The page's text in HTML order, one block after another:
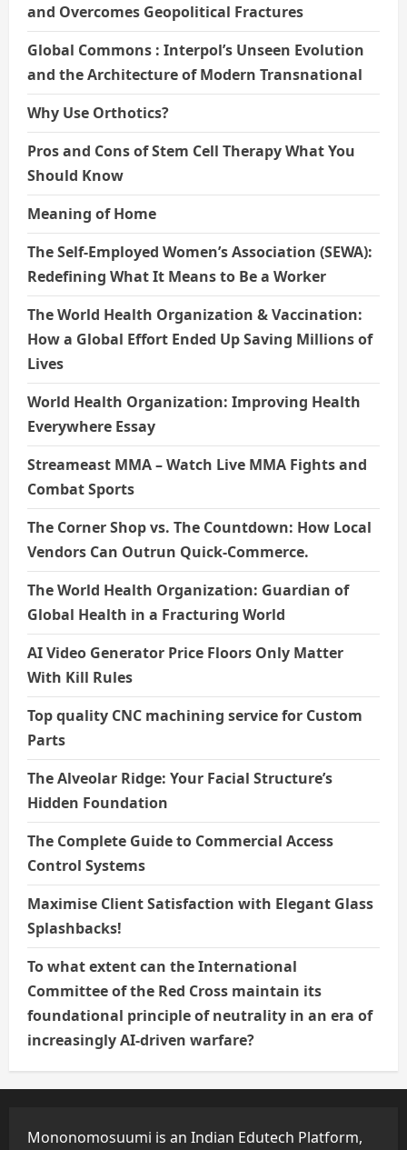
and Overcomes Geopolitical Fractures
Global Commons : Interpol’s Unseen Evolution
and the Architecture of Modern Transnational
Why Use Orthotics?
Pros and Cons of Stem Cell Therapy What You
Should Know
Meaning of Home
The Self-Employed Women’s Association (SEWA):
Redefining What It Means to Be a Worker
The World Health Organization & Vaccination:
How a Global Effort Ended Up Saving Millions of
Lives
World Health Organization: Improving Health
Everywhere Essay
Streameast MMA – Watch Live MMA Fights and
Combat Sports
The Corner Shop vs. The Countdown: How Local
Vendors Can Outrun Quick-Commerce.
The World Health Organization: Guardian of
Global Health in a Fracturing World
AI Video Generator Price Floors Only Matter
With Kill Rules
Top quality CNC machining service for Custom
Parts
The Alveolar Ridge: Your Facial Structure’s
Hidden Foundation
The Complete Guide to Commercial Access
Control Systems
Maximise Client Satisfaction with Elegant Glass
Splashbacks!
To what extent can the International
Committee of the Red Cross maintain its
foundational principle of neutrality in an era of
increasingly AI-driven warfare?
Mononomosuumi is an Indian Edutech Platform,